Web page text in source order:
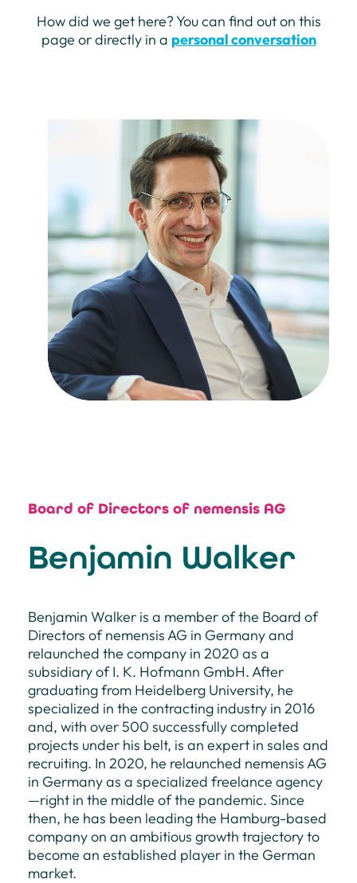
How did we get here? You can find out on this
page or directly in a personal conversation
Board of Directors of nemensis AG
Benjamin Walker
Benjamin Walker is a member of the Board of
Directors of nemensis AG in Germany and
relaunched the company in 2020 as a
subsidiary of I. K. Hofmann GmbH. After
graduating from Heidelberg University, he
specialized in the contracting industry in 2016
and, with over 500 successfully completed
projects under his belt, is an expert in sales and
recruiting. In 2020, he relaunched nemensis AG
in Germany as a specialized freelance agency
—right in the middle of the pandemic. Since
then, he has been leading the Hamburg-based
company on an ambitious growth trajectory to
become an established player in the German
market.